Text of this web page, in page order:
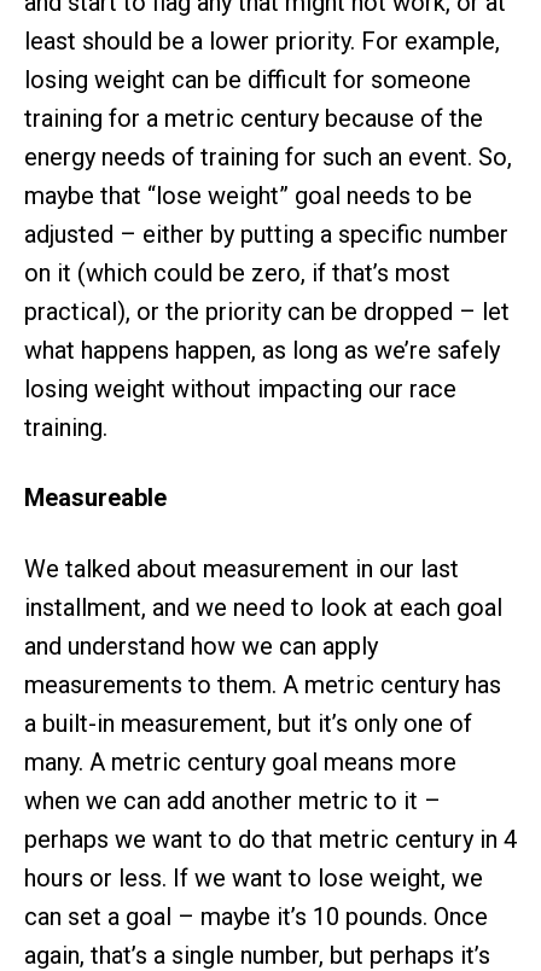
least should be a lower priority. For example,
losing weight can be difficult for someone
training for a metric century because of the
energy needs of training for such an event. So,
maybe that “lose weight” goal needs to be
adjusted – either by putting a specific number
on it (which could be zero, if that’s most
practical), or the priority can be dropped – let
what happens happen, as long as we’re safely
losing weight without impacting our race
training.
Measureable
We talked about measurement in our last
installment, and we need to look at each goal
and understand how we can apply
measurements to them. A metric century has
a built-in measurement, but it’s only one of
many. A metric century goal means more
when we can add another metric to it –
perhaps we want to do that metric century in 4
hours or less. If we want to lose weight, we
can set a goal – maybe it’s 10 pounds. Once
again, that’s a single number, but perhaps it’s